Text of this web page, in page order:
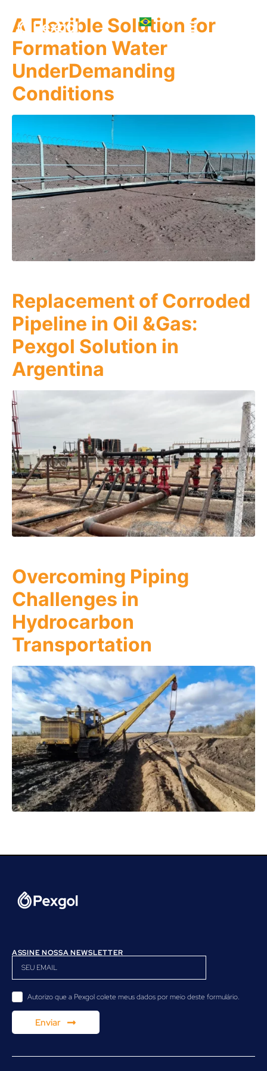
A Flexible Solution for
Formation Water
UnderDemanding
Conditions
Replacement of Corroded
Pipeline in Oil &Gas:
Pexgol Solution in
Argentina
Overcoming Piping
Challenges in
Hydrocarbon
Transportation
ASSINE NOSSA NEWSLETTER
Autorizo ​​que a Pexgol colete meus dados por meio deste formulário.
Enviar